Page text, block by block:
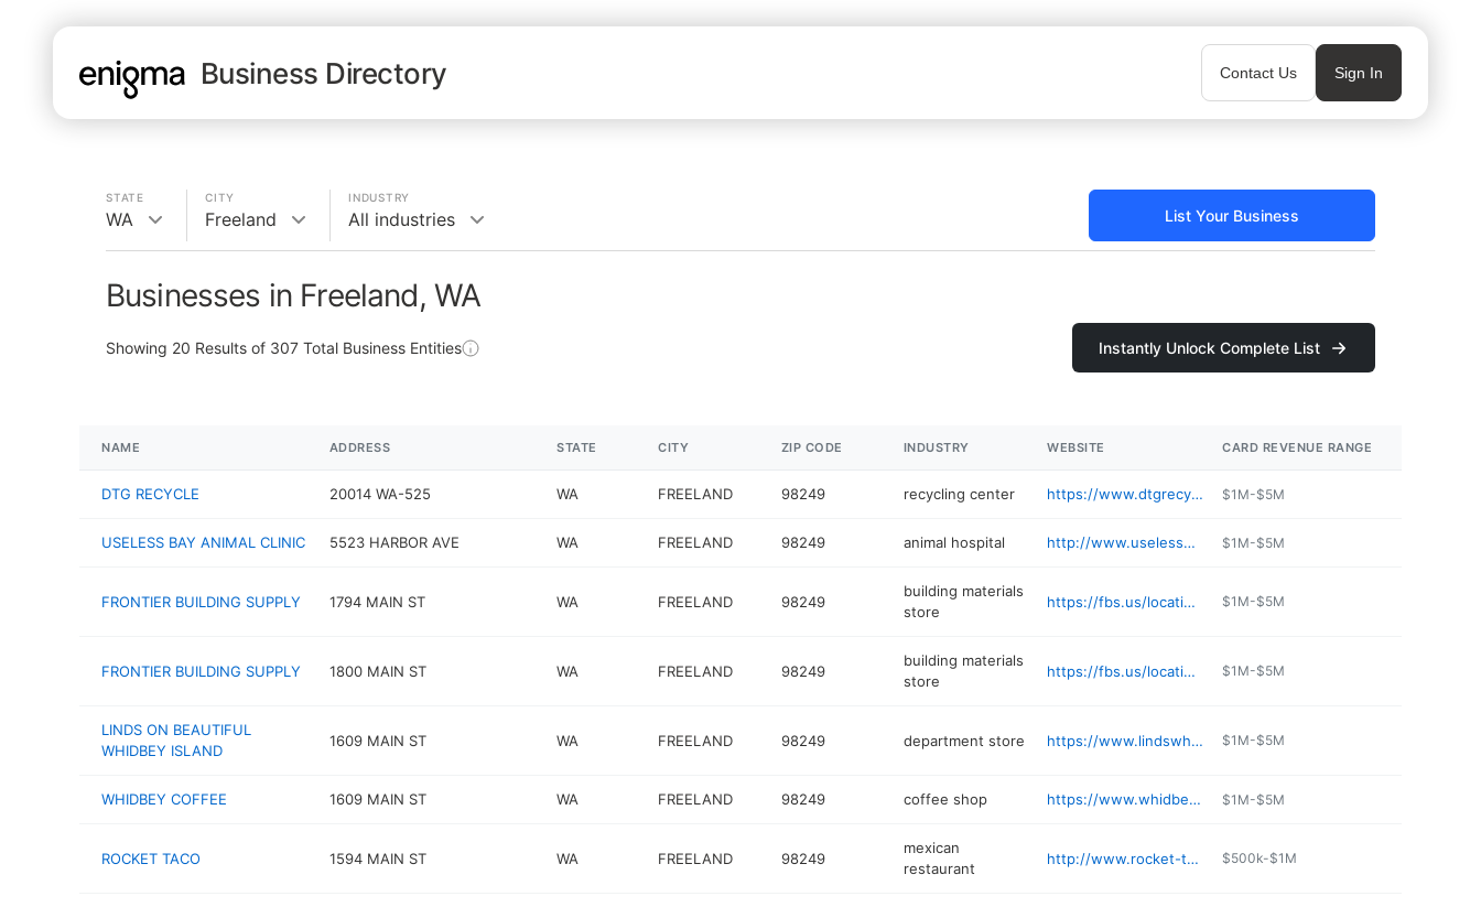
Business Directory Contact Us Sign In
STATE
WA
CITY
Freeland
INDUSTRY
All industries List Your Business
Businesses in Freeland, WA
Showing 20 Results of 307 Total Business Entities Instantly Unlock Complete List
NAME ADDRESS STATE CITY ZIP CODE INDUSTRY WEBSITE CARD REVENUE RANGE
DTG RECYCLE 20014 WA-525 WA FREELAND 98249 recycling center https://www.dtgrecycle.com/facilities/freeland-wa/ $1M-$5M
USELESS BAY ANIMAL CLINIC 5523 HARBOR AVE WA FREELAND 98249 animal hospital http://www.uselessbayvets.com $1M-$5M
FRONTIER BUILDING SUPPLY 1794 MAIN ST WA FREELAND 98249
building materials
store
https://fbs.us/location/freeland-millworks/ $1M-$5M
FRONTIER BUILDING SUPPLY 1800 MAIN ST WA FREELAND 98249
building materials
store
https://fbs.us/location/freeland-yard/ $1M-$5M
LINDS ON BEAUTIFUL
WHIDBEY ISLAND
1609 MAIN ST WA FREELAND 98249 department store https://www.lindswhidbeyisland.com $1M-$5M
WHIDBEY COFFEE 1609 MAIN ST WA FREELAND 98249 coffee shop https://www.whidbeycoffee.com $1M-$5M
ROCKET TACO 1594 MAIN ST WA FREELAND 98249
mexican
restaurant
http://www.rocket-taco.com $500k-$1M